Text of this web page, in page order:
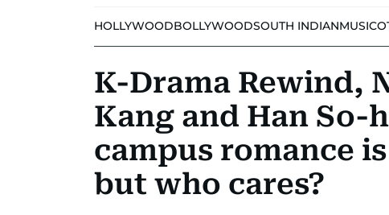
HOLLYWOODBOLLYWOODSOUTH INDIANMUSIC
K-Drama Rewind,
Kang and Han So-
campus romance
but who cares?